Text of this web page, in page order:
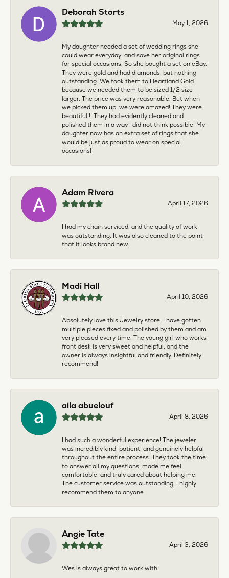
Deborah Storts
May 1, 2026
My daughter needed a set of wedding rings she
could wear everyday, and save her original rings
for special occasions. So she bought a set on eBay.
They were gold and had diamonds, but nothing
outstanding. We took them to Heartland Gold
because we needed them to be sized 1/2 size
larger. The price was very reasonable. But when
we picked them up, we were amazed! They were
beautiful!!! They had evidently cleaned and
polished them in a way I did not think possible! My
daughter now has an extra set of rings that she
would be just as proud to wear on special
occasions!
Adam Rivera
April 17, 2026
I had my chain serviced, and the quality of work
was outstanding. It was also cleaned to the point
that it looks brand new.
Madi Hall
April 10, 2026
Absolutely love this Jewelry store. I have gotten
multiple pieces fixed and polished by them and am
very pleased every time. The young girl who works
front desk is very sweet and helpful, and the
owner is always insightful and friendly. Definitely
recommend!
aila abuelouf
April 8, 2026
I had such a wonderful experience! The jeweler
was incredibly kind, patient, and genuinely helpful
throughout the entire process. They took the time
to answer all my questions, made me feel
comfortable, and truly cared about helping me.
The customer service was outstanding. I highly
recommend them to anyone
Angie Tate
April 3, 2026
Wes is always great to work with.